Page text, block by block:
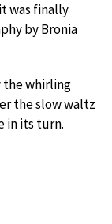
was finally
by Bronia
the whirling
the slow waltz
in its turn.